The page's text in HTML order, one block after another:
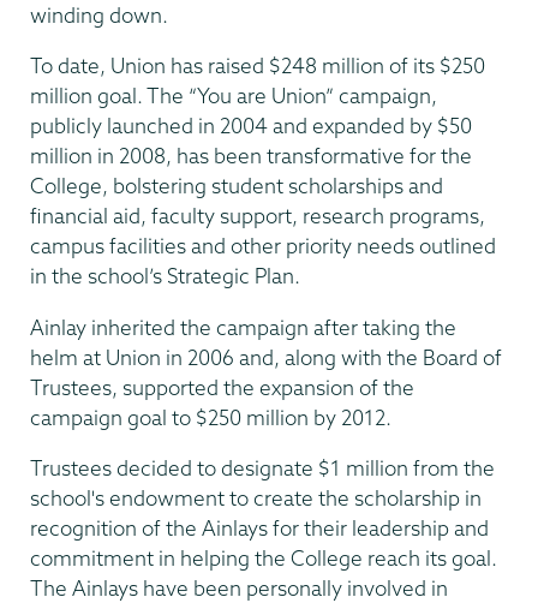
winding down.
To date, Union has raised $248 million of its $250
million goal. The “You are Union” campaign,
publicly launched in 2004 and expanded by $50
million in 2008, has been transformative for the
College, bolstering student scholarships and
financial aid, faculty support, research programs,
campus facilities and other priority needs outlined
in the school’s Strategic Plan.
Ainlay inherited the campaign after taking the
helm at Union in 2006 and, along with the Board of
Trustees, supported the expansion of the
campaign goal to $250 million by 2012.
Trustees decided to designate $1 million from the
school's endowment to create the scholarship in
recognition of the Ainlays for their leadership and
commitment in helping the College reach its goal.
The Ainlays have been personally involved in